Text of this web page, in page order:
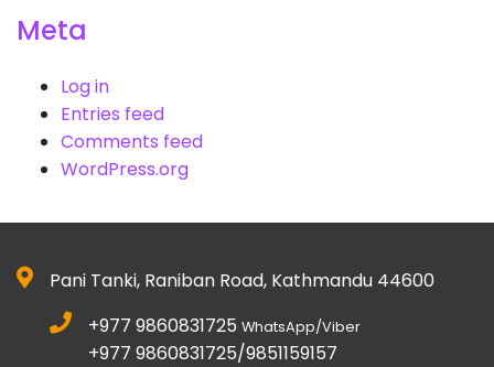
Meta
Log in
Entries feed
Comments feed
WordPress.org
Pani Tanki, Raniban Road, Kathmandu 44600
+977 9860831725 WhatsApp/Viber
+977 9860831725/9851159157